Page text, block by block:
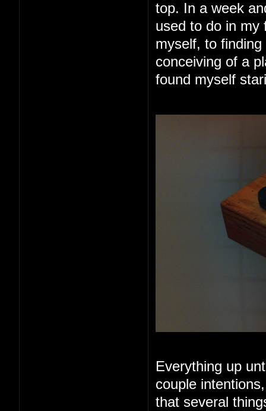
top. In a week
used to do in my
myself, to
conceiving of a
found myself
Everything up
couple
that several